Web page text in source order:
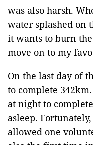
was also harsh.
water splashed on
it wants to burn
move on to my
On the last day of
to complete
at night to
asleep.
allowed one